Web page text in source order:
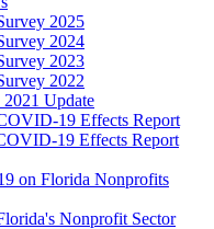
2025
2024
2023
2022
Update
19 Effects Report
19 Effects Report
on Florida Nonprofits
Nonprofit Sector